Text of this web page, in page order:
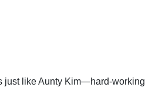
just like Aunty Kim—hard-